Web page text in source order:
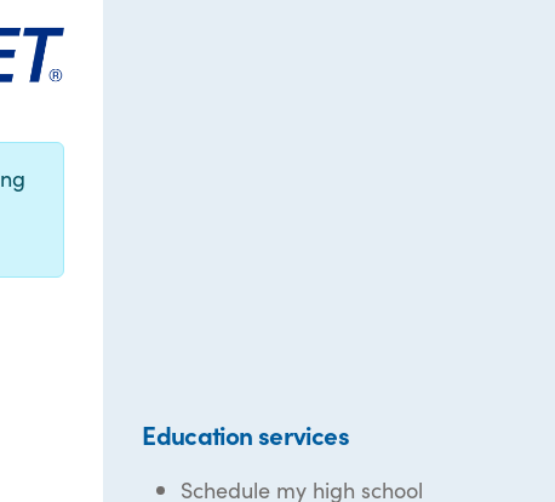
Education services
Schedule my high school